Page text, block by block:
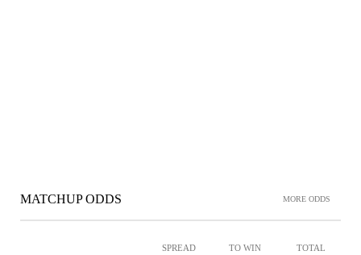
MATCHUP ODDS MORE ODDS
SPREAD TO WIN TOTAL